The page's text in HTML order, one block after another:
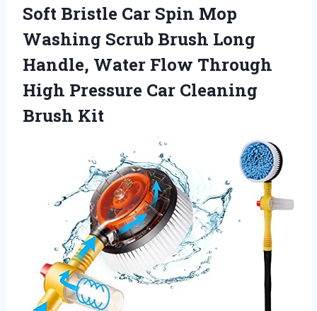
Soft Bristle Car Spin Mop
Washing Scrub Brush Long
Handle, Water Flow Through
High Pressure Car Cleaning
Brush Kit